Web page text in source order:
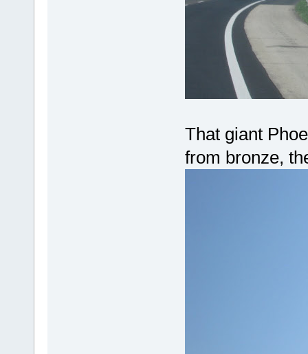
That giant
from bronze,